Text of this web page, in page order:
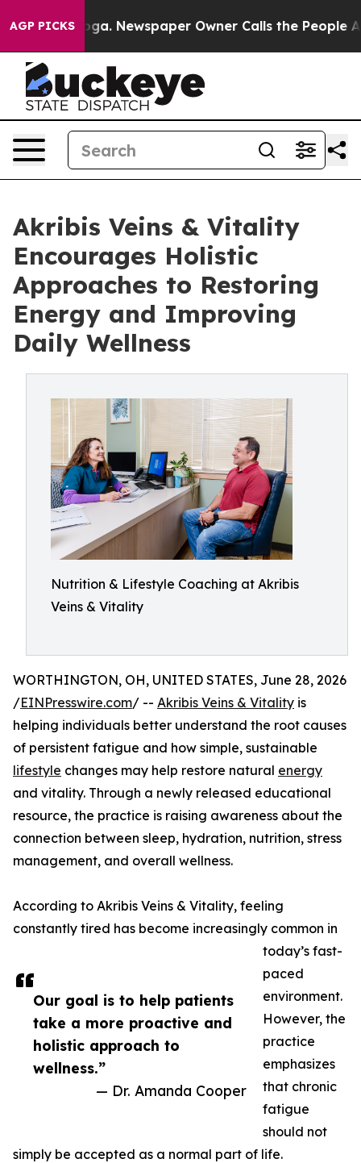
AGP PICKSNewspaper Owner Calls the People
Akribis Veins & Vitality
Encourages Holistic
Approaches to Restoring
Energy and Improving
Daily Wellness
Nutrition & Lifestyle Coaching at Akribis
Veins & Vitality
Our goal is to help patients
take a more proactive and
holistic approach to
wellness.”
— Dr. Amanda Cooper
WORTHINGTON, OH, UNITED STATES, June 28, 2026
/EINPresswire.com/ -- Akribis Veins & Vitality is
helping individuals better understand the root causes
of persistent fatigue and how simple, sustainable
lifestyle changes may help restore natural energy
and vitality. Through a newly released educational
resource, the practice is raising awareness about the
connection between sleep, hydration, nutrition, stress
management, and overall wellness.
According to Akribis Veins & Vitality, feeling
constantly tired has become increasingly common in
today’s fast-
paced
environment.
However, the
practice
emphasizes
that chronic
fatigue
should not
simply be accepted as a normal part of life.